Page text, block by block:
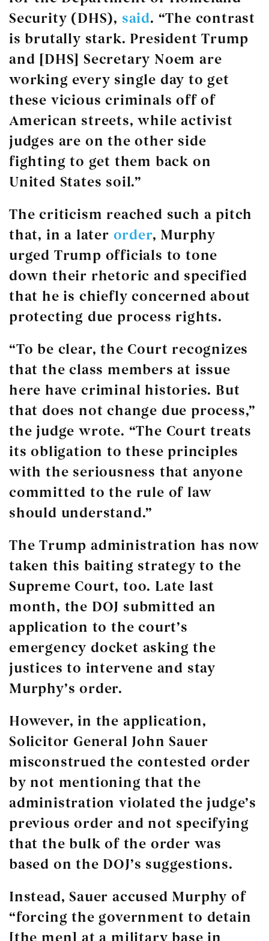
Security (DHS), said. “The contrast
is brutally stark. President Trump
and [DHS] Secretary Noem are
working every single day to get
these vicious criminals off of
American streets, while activist
judges are on the other side
fighting to get them back on
United States soil.”
The criticism reached such a pitch
that, in a later order, Murphy
urged Trump officials to tone
down their rhetoric and specified
that he is chiefly concerned about
protecting due process rights.
“To be clear, the Court recognizes
that the class members at issue
here have criminal histories. But
that does not change due process,”
the judge wrote. “The Court treats
its obligation to these principles
with the seriousness that anyone
committed to the rule of law
should understand.”
The Trump administration has now
taken this baiting strategy to the
Supreme Court, too. Late last
month, the DOJ submitted an
application to the court’s
emergency docket asking the
justices to intervene and stay
Murphy’s order.
However, in the application,
Solicitor General John Sauer
misconstrued the contested order
by not mentioning that the
administration violated the judge’s
previous order and not specifying
that the bulk of the order was
based on the DOJ’s suggestions.
Instead, Sauer accused Murphy of
“forcing the government to detain